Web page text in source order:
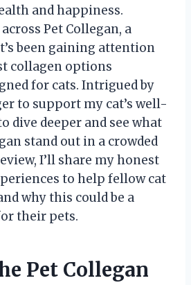
and happiness.
Pet Collegan, a
been gaining attention
collagen options
for cats. Intrigued by
to support my cat’s well-
dive deeper and see what
stand out in a crowded
I’ll share my honest
to help fellow cat
why this could be a
their pets.
Pet Collegan